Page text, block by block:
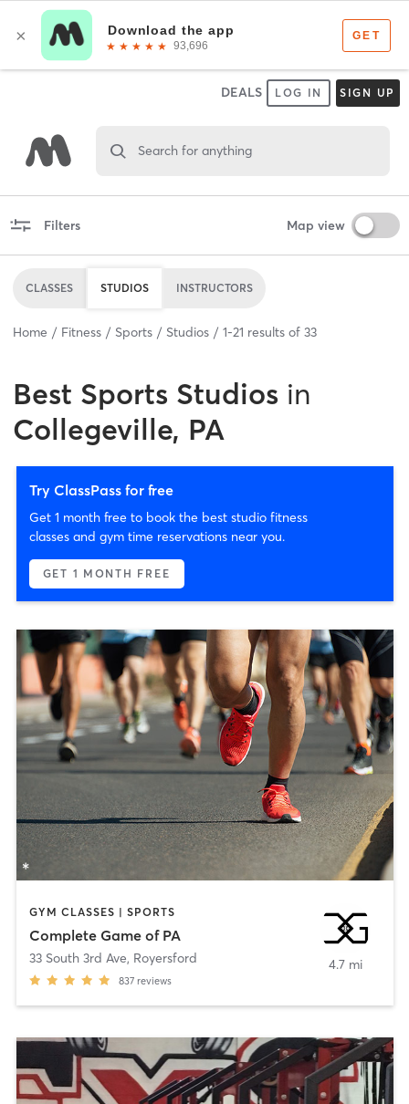
DEALS LOG IN SIGN UP
Search for anything
Filters Map view
CLASSES STUDIOS INSTRUCTORS
Home Fitness Sports Studios 1-21 results of 33
Best Sports Studios in
Collegeville, PA
Try ClassPass for free
Get 1 month free to book the best studio fitness
classes and gym time reservations near you.
GET 1 MONTH FREE
GYM CLASSES | SPORTS
Complete Game of PA
33 South 3rd Ave, Royersford
837 reviews
4.7 mi